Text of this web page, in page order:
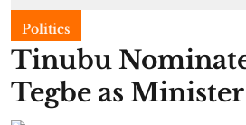
Politics
Tinubu
Tegbe as